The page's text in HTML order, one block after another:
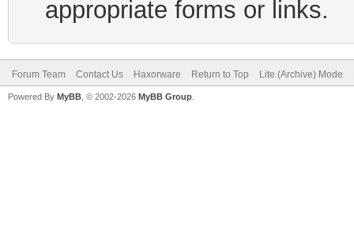
appropriate forms or links.
Forum Team Contact Us Haxorware Return to Top Lite (Archive) Mode
Powered By MyBB , © 2002-2026 MyBB Group